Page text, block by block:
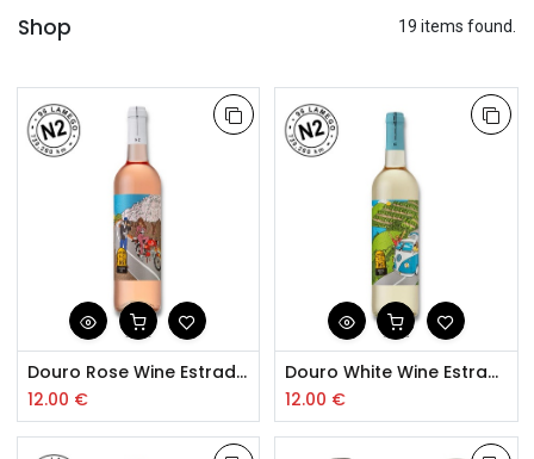
Shop 19 items found.
Douro Rose Wine Estrada Nacional 2
12.00 €
Douro White Wine Estrada Nacional 2
12.00 €